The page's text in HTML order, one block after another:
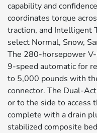
capability and
coordinates torque
traction, and Intelligent
select Normal, Snow,
The 280-horsepower
9-speed automatic for
to 5,000 pounds with
connector. The Dual-
or to the side to access
complete with a drain
stabilized composite